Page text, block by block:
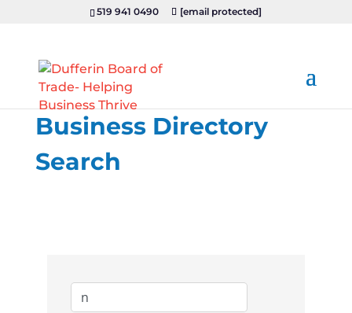
519 941 0490 [email protected]
Business Directory
Search